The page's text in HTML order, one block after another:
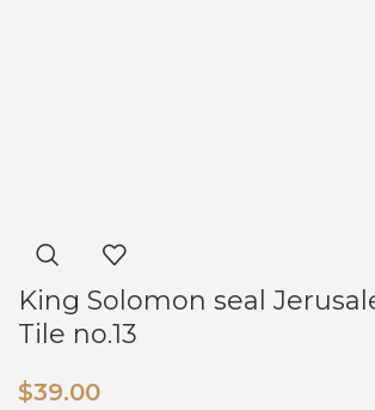
King Solomon seal
Tile no.13
$39.00